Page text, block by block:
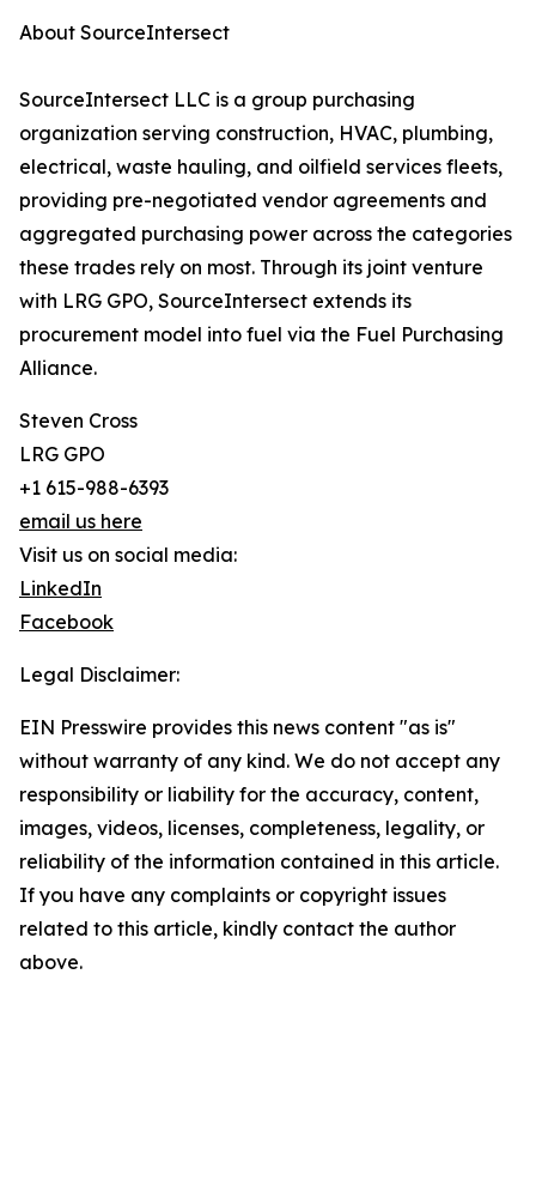
About SourceIntersect
SourceIntersect LLC is a group purchasing
organization serving construction, HVAC, plumbing,
electrical, waste hauling, and oilfield services fleets,
providing pre-negotiated vendor agreements and
aggregated purchasing power across the categories
these trades rely on most. Through its joint venture
with LRG GPO, SourceIntersect extends its
procurement model into fuel via the Fuel Purchasing
Alliance.
Steven Cross
LRG GPO
+1 615-988-6393
email us here
Visit us on social media:
LinkedIn
Facebook
Legal Disclaimer:
EIN Presswire provides this news content "as is"
without warranty of any kind. We do not accept any
responsibility or liability for the accuracy, content,
images, videos, licenses, completeness, legality, or
reliability of the information contained in this article.
If you have any complaints or copyright issues
related to this article, kindly contact the author
above.